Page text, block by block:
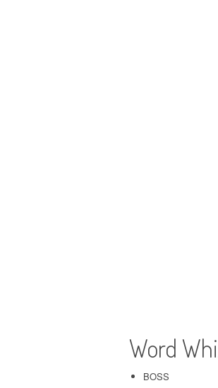
Word
BOSS